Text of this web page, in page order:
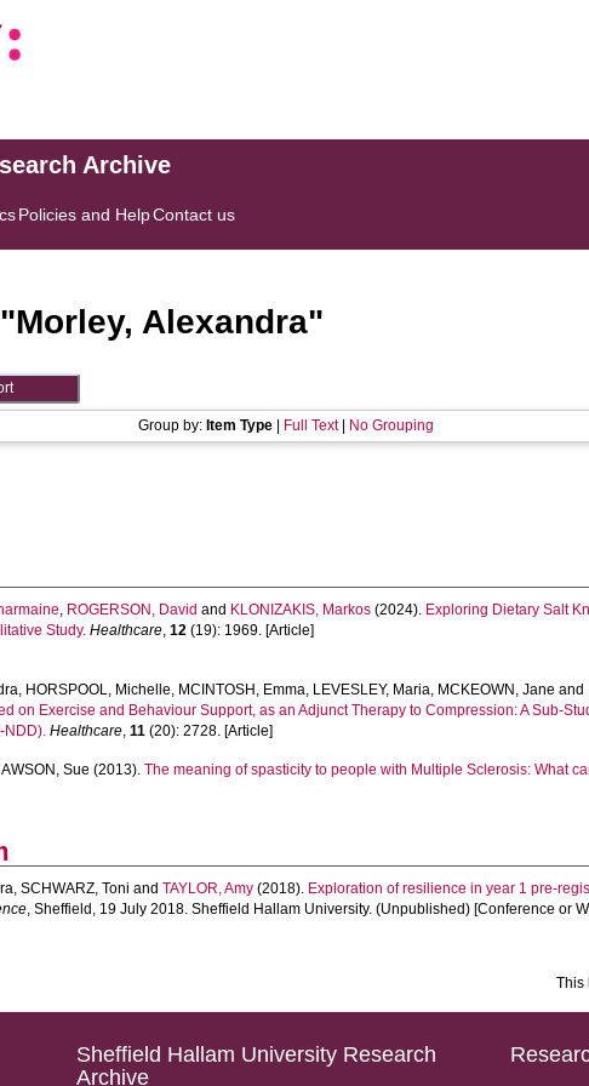
Archive
Policies and HelpContact us
Morley, Alexandra"
Group by: Item Type Full Text| No Grouping
, ROGERSON, David and KLONIZAKIS, Markos (2024). Exploring Dietary Salt
Study. Healthcare,12 (19): 1969. [Article]
, HORSPOOL, Michelle, MCINTOSH, Emma, LEVESLEY, Maria, MCKEOWN, Jane and
on Exercise and Behaviour Support, as an Adjunct Therapy to Compression: A Sub-
NDD). Healthcare,11 (20): 2728. [Article]
Sue (2013).The meaning of spasticity to people with Multiple Sclerosis: What
,SCHWARZ, Toni andTAYLOR, Amy (2018). Exploration of resilience in year 1 pre-
, Sheffield, 19 July 2018. Sheffield Hallam University. (Unpublished) [Conference or
This
Sheffield Hallam University Research
Archive